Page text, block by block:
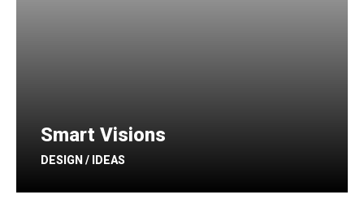
Smart Visions
DESIGN / IDEAS